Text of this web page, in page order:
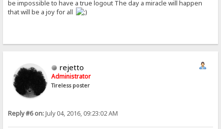
be impossible to have a true logout The day a miracle will happen
that will be a joy for all
rejetto
Administrator
Tireless poster
Reply #6 on:July 04, 2016, 09:23:02 AM